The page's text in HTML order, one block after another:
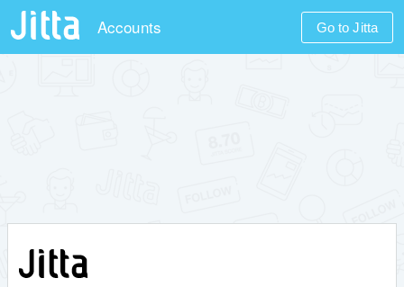
Accounts Go to Jitta